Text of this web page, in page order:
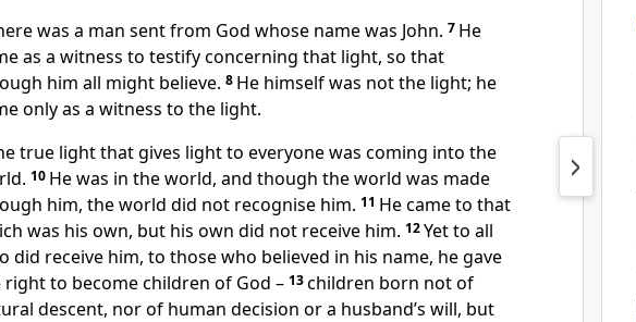
was a man sent from God whose name was John. 7 He
as a witness to testify concerning that light, so that
him all might believe. 8 He himself was not the light; he
only as a witness to the light.
true light that gives light to everyone was coming into the
10 He was in the world, and though the world was made
him, the world did not recognise him. 11 He came to that
was his own, but his own did not receive him. 12Yet to all
did receive him, to those who believed in his name, he gave
right to become children of God – 13children born not of
descent, nor of human decision or a husband’s will, but